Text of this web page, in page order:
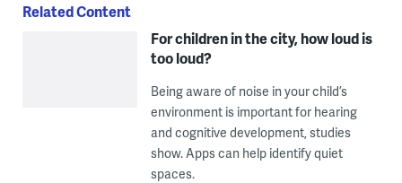
Related Content
For children in the city, how loud is
too loud?
Being aware of noise in your child’s
environment is important for hearing
and cognitive development, studies
show. Apps can help identify quiet
spaces.